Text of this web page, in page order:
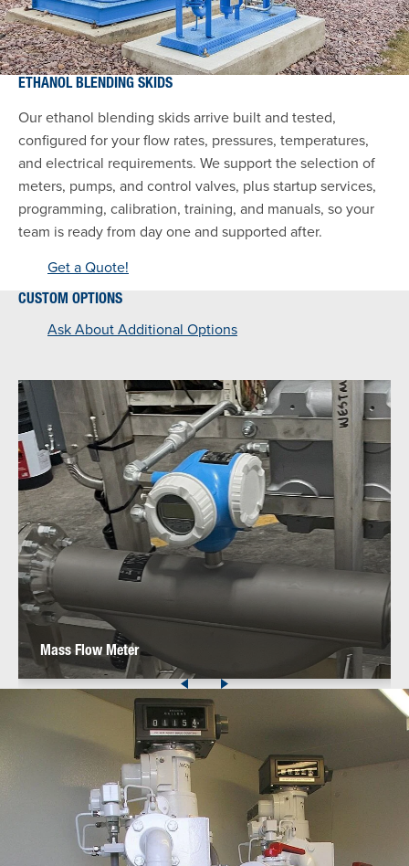
ETHANOL BLENDING SKIDS
Our ethanol blending skids arrive built and tested,
configured for your flow rates, pressures, temperatures,
and electrical requirements. We support the selection of
meters, pumps, and control valves, plus startup services,
programming, calibration, training, and manuals, so your
team is ready from day one and supported after.
Get a Quote!
CUSTOM OPTIONS
Ask About Additional Options
Mass Flow Meter